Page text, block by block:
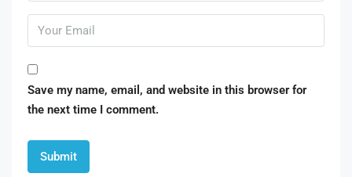
Save my name, email, and website in this browser for
the next time I comment.